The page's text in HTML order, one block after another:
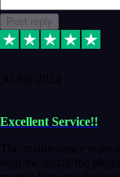
Post reply
30 Jun 2024
Excellent Service!!
The maintenance
help me install the